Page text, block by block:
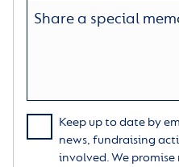
Keep up to date by
news, fundraising
involved. We